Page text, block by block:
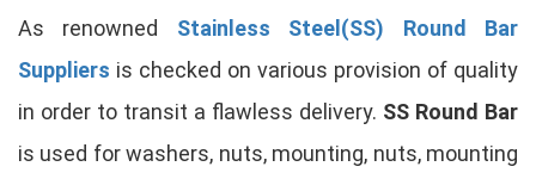
As renowned Stainless Steel(SS) Round Bar
Suppliers is checked on various provision of quality
in order to transit a flawless delivery. SS Round Bar
is used for washers, nuts, mounting, nuts, mounting